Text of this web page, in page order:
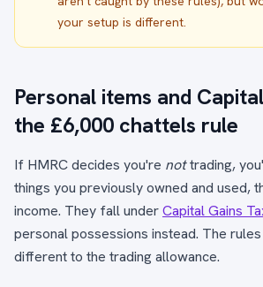
your setup is different.
Personal items and
the £6,000 chattels rule
If HMRC decides you're nottrading,
things you previously owned and used,
income. They fall underCapital Gains
personal possessions instead. The
different to the trading allowance.